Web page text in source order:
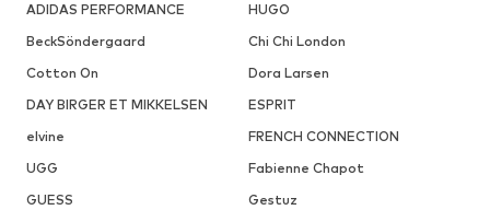
ADIDAS PERFORMANCE
HUGO
BeckSöndergaard
Chi Chi London
Cotton On
Dora Larsen
DAY BIRGER ET MIKKELSEN
ESPRIT
elvine
FRENCH CONNECTION
UGG
Fabienne Chapot
GUESS
Gestuz